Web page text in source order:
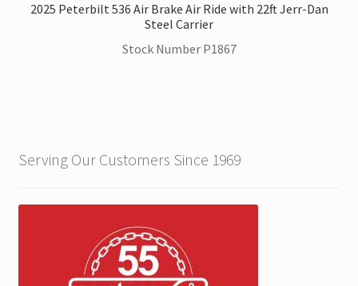
2025 Peterbilt 536 Air Brake Air Ride with 22ft Jerr-Dan
Steel Carrier
Stock Number P1867
Serving Our Customers Since 1969